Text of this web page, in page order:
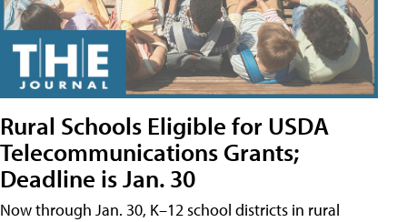
Rural Schools Eligible for USDA
Telecommunications Grants;
Deadline is Jan. 30
Now through Jan. 30, K–12 school districts in rural